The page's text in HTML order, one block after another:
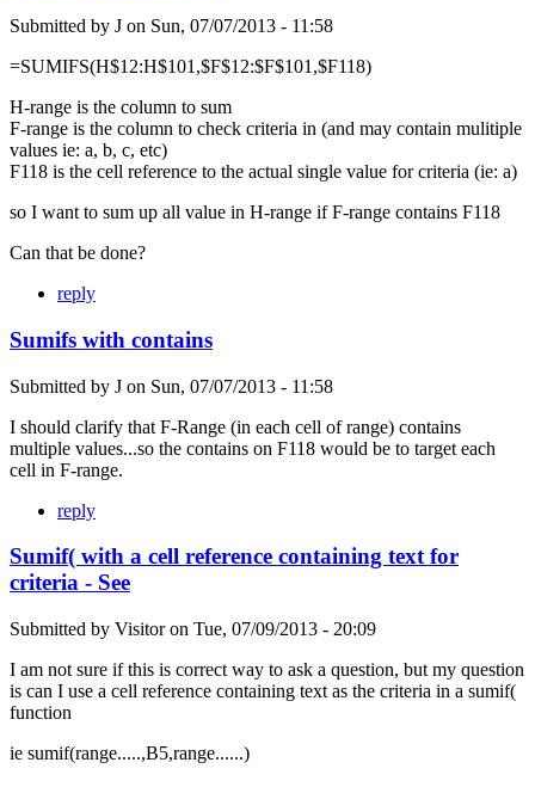
Submitted by J on Sun, 07/07/2013 - 11:58
=SUMIFS(H$12:H$101,$F$12:$F$101,$F118)
H-range is the column to sum
F-range is the column to check criteria in (and may contain mulitiple
values ie: a, b, c, etc)
F118 is the cell reference to the actual single value for criteria (ie: a)
so I want to sum up all value in H-range if F-range contains F118
Can that be done?
reply
Sumifs with contains
Submitted by J on Sun, 07/07/2013 - 11:58
I should clarify that F-Range (in each cell of range) contains
multiple values...so the contains on F118 would be to target each
cell in F-range.
reply
Sumif( with a cell reference containing text for
criteria - See
Submitted by Visitoron Tue, 07/09/2013 - 20:09
I am not sure if this is correct way to ask a question, but my question
is can I use a cell reference containing text as the criteria in a sumif(
function
ie sumif(range.....,B5,range......)